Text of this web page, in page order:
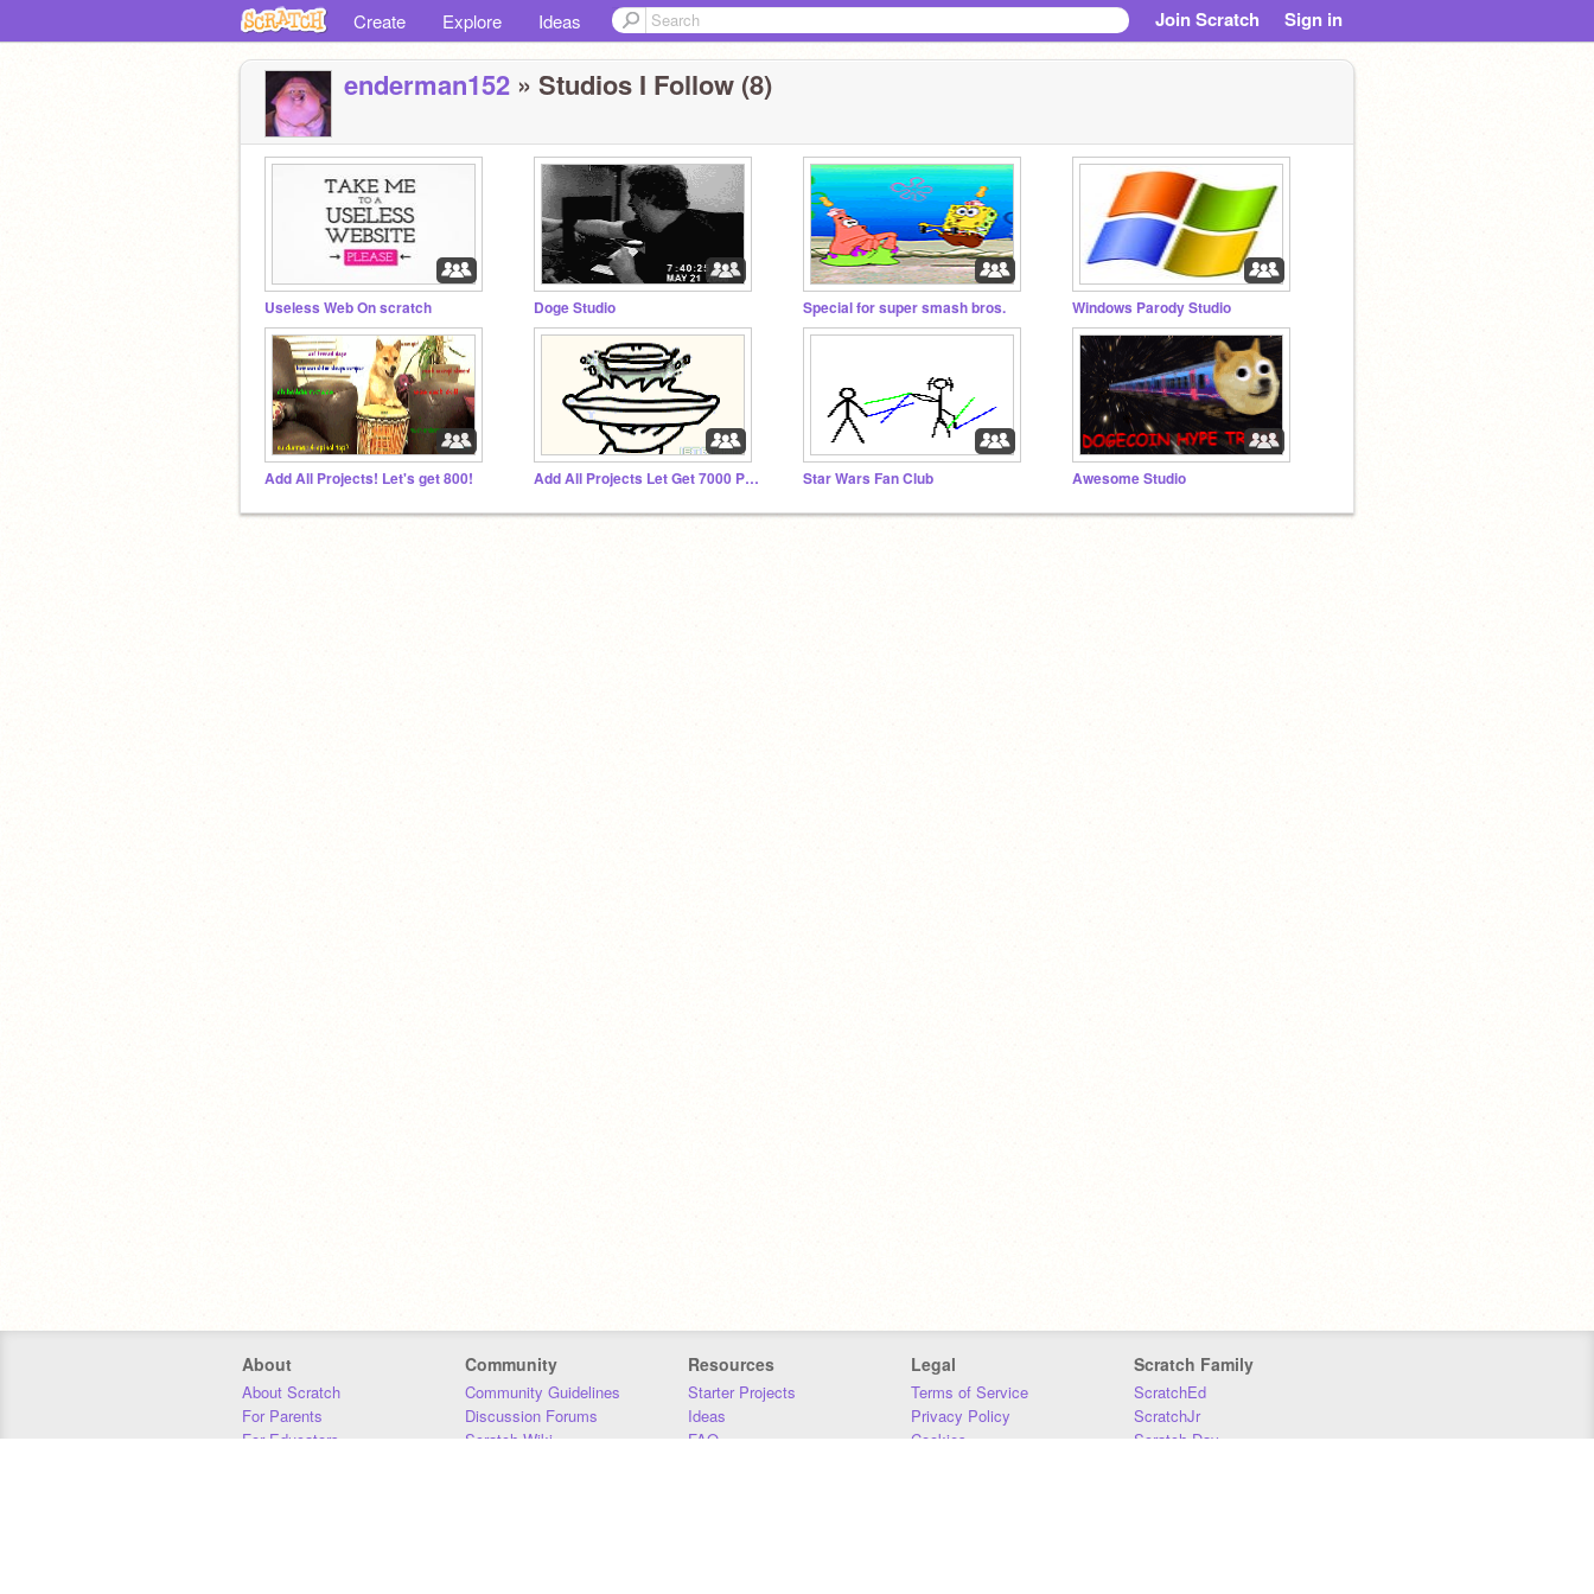
Create Explore Ideas Join Scratch Sign in
enderman152 » Studios I Follow (8)
Useless Web On scratch Doge Studio Special for super smash bros. Windows Parody Studio
Add All Projects! Let's get 800! Add All Projects Let Get 7000 Projects by Janurary 2015 Star Wars Fan Club Awesome Studio
About
About Scratch
For Parents
For Educators
Community
Community Guidelines
Discussion Forums
Scratch Wiki
Resources
Starter Projects
Ideas
FAQ
Legal
Terms of Service
Privacy Policy
Cookies
Scratch Family
ScratchEd
ScratchJr
Scratch Day